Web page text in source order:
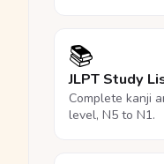
📚
JLPT Study
Complete kanji
level, N5 to N1.